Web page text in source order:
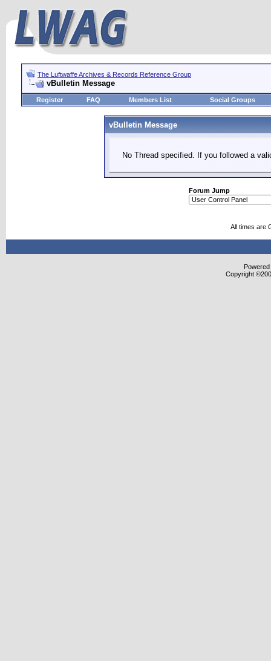
The Luftwaffe Archives & Records Reference Group
vBulletin Message
Register FAQ Members List Social Groups
vBulletin Message
No Thread specified. If you followed a
Forum Jump
All times are
Copyright